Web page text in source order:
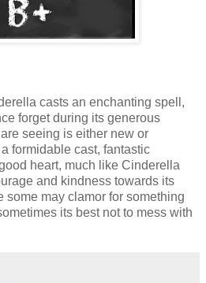
casts an enchanting spell,
forget during its generous
seeing is either new or
formidable cast, fantastic
heart, much like Cinderella
and kindness towards its
some may clamor for something
its best not to mess with